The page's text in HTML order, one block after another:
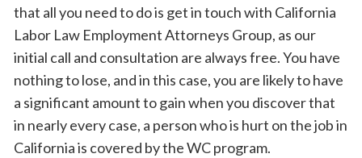
that all you need to do is get in touch with California
Labor Law Employment Attorneys Group, as our
initial call and consultation are always free. You have
nothing to lose, and in this case, you are likely to have
a significant amount to gain when you discover that
in nearly every case, a person who is hurt on the job in
California is covered by the WC program.